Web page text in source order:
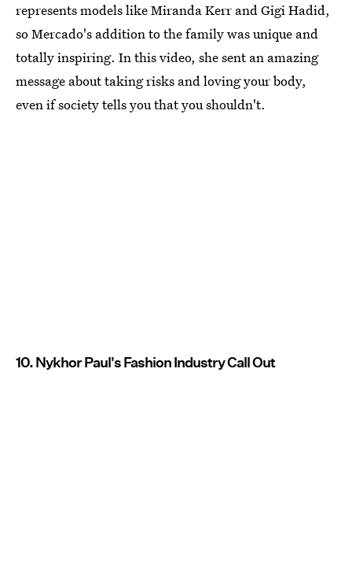
represents models like Miranda Kerr and Gigi Hadid,
so Mercado's addition to the family was unique and
totally inspiring. In this video, she sent an amazing
message about taking risks and loving your body,
even if society tells you that you shouldn't.
10. Nykhor Paul's Fashion Industry Call Out